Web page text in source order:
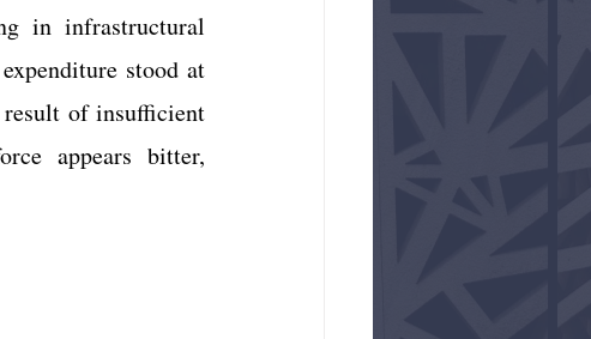
in infrastructural
stood at
of insufficient
appears bitter,